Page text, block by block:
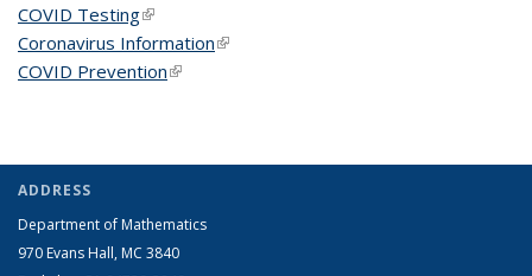
COVID Testing(link is external)
Coronavirus Information(link is external)
COVID Prevention(link is external)
ADDRESS
Department of Mathematics
970 Evans Hall, MC 3840